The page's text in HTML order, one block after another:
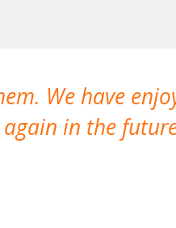
We have
in the